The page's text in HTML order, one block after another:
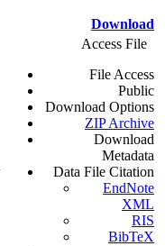
Download
Access File
File Access
Public
Download Options
ZIP Archive
Download
Metadata
Data File Citation
EndNote
XML
RIS
BibTeX